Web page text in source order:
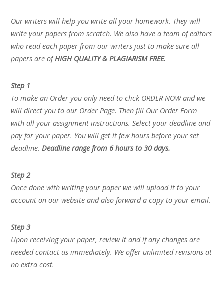
Our writers will help you write all your homework. They will
write your papers from scratch. We also have a team of editors
who read each paper from our writers just to make sure all
papers are ofHIGH QUALITY & PLAGIARISM FREE.
Step 1
To make an Order you only need to click ORDER NOW and we
will direct you to our Order Page. Then fill Our Order Form
with all your assignment instructions. Select your deadline and
pay for your paper. You will get it few hours before your set
deadline.Deadline range from 6 hours to 30 days.
Step 2
Once done with writing your paper we will upload it to your
account on our website and also forward a copy to your email.
Step 3
Upon receiving your paper, review it and if any changes are
needed contact us immediately. We offer unlimited revisions at
no extra cost.